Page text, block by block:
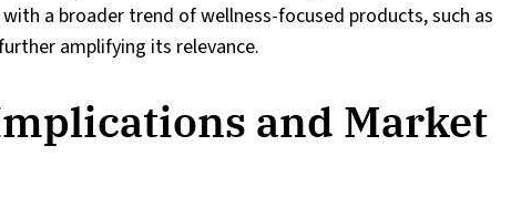
a broader trend of wellness-focused products, such as
amplifying its relevance.
and Market